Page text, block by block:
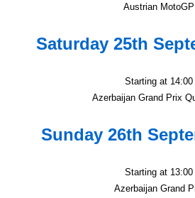
Austrian MotoGP
Saturday 25th
Starting at 14:00
Azerbaijan Grand Prix
Sunday 26th
Starting at 13:00
Azerbaijan Grand